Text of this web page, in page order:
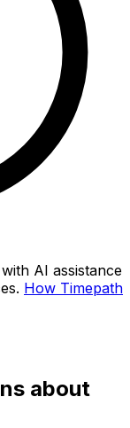
AI assistance
How Timepath
about